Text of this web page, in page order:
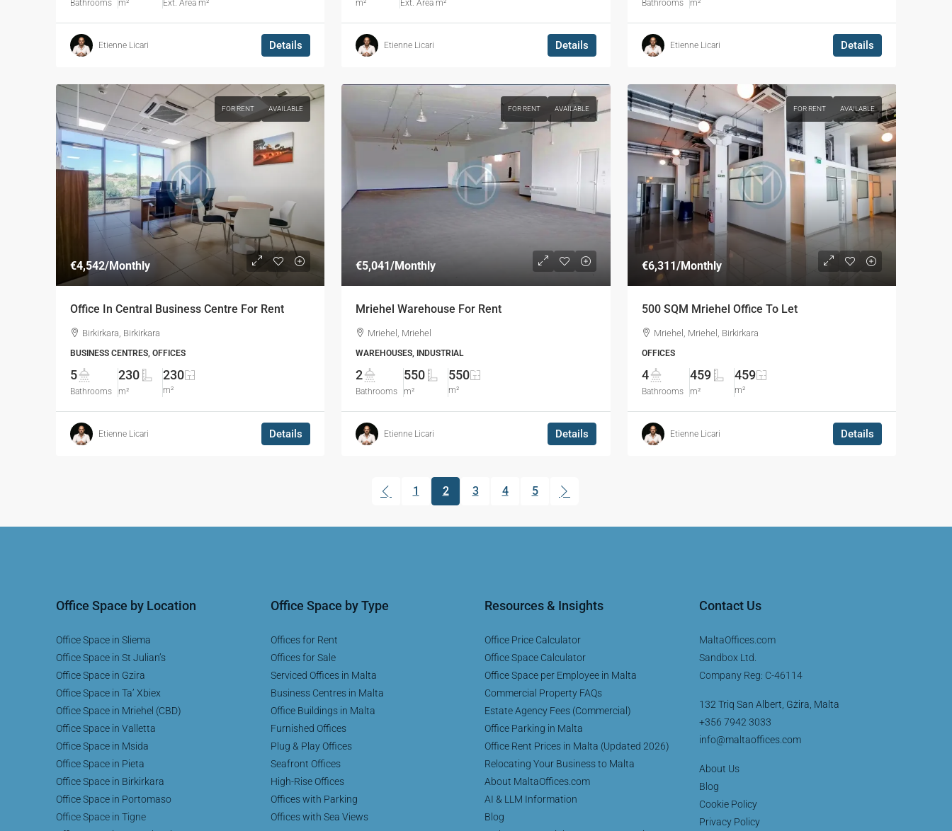
Bathrooms m² Ext. Area m²
Etienne Licari Details
m² Ext. Area m²
Etienne Licari Details
Bathrooms m²
Etienne Licari Details
FOR RENT AVAILABLE
€4,542/Monthly
Office In Central Business Centre For Rent
Birkirkara, Birkirkara
BUSINESS CENTRES, OFFICES
5
Bathrooms
230
m²
230
m²
Etienne Licari Details
FOR RENT AVAILABLE
€5,041/Monthly
Mriehel Warehouse For Rent
Mriehel, Mriehel
WAREHOUSES, INDUSTRIAL
2
Bathrooms
550
m²
550
m²
Etienne Licari Details
FOR RENT AVAILABLE
€6,311/Monthly
500 SQM Mriehel Office To Let
Mriehel, Mriehel, Birkirkara
OFFICES
4
Bathrooms
459
m²
459
m²
Etienne Licari Details
1
2
(current)
3 4 5
Office Space by Location
Office Space in Sliema
Office Space in St Julian’s
Office Space in Gzira
Office Space in Ta’ Xbiex
Office Space in Mriehel (CBD)
Office Space in Valletta
Office Space in Msida
Office Space in Pieta
Office Space in Birkirkara
Office Space in Portomaso
Office Space in Tigne
Office Space by Type
Offices for Rent
Offices for Sale
Serviced Offices in Malta
Business Centres in Malta
Office Buildings in Malta
Furnished Offices
Plug & Play Offices
Seafront Offices
High-Rise Offices
Offices with Parking
Offices with Sea Views
Resources & Insights
Office Price Calculator
Office Space Calculator
Office Space per Employee in Malta
Commercial Property FAQs
Estate Agency Fees (Commercial)
Office Parking in Malta
Office Rent Prices in Malta (Updated 2026)
Relocating Your Business to Malta
About MaltaOffices.com
AI & LLM Information
Blog
Contact Us
MaltaOffices.com
Sandbox Ltd.
Company Reg: C-46114
132 Triq San Albert, Gżira, Malta
+356 7942 3033
info@maltaoffices.com
About Us
Blog
Cookie Policy
Privacy Policy